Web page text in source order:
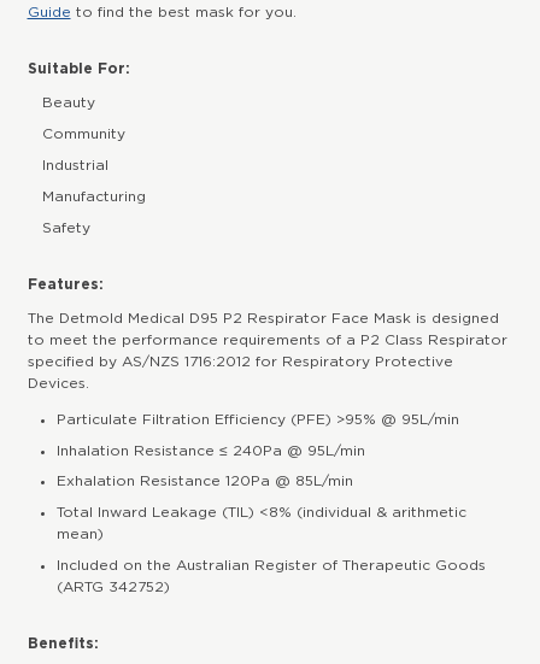
Guide to find the best mask for you.
Suitable For:
Beauty
Community
Industrial
Manufacturing
Safety
Features:
The Detmold Medical D95 P2 Respirator Face Mask is designed
to meet the performance requirements of a P2 Class Respirator
specified by AS/NZS 1716:2012 for Respiratory Protective
Devices.
Particulate Filtration Efficiency (PFE) >95% @ 95L/min
Inhalation Resistance ≤ 240Pa @ 95L/min
Exhalation Resistance 120Pa @ 85L/min
Total Inward Leakage (TIL) <8% (individual & arithmetic
mean)
Included on the Australian Register of Therapeutic Goods
(ARTG 342752)
Benefits: